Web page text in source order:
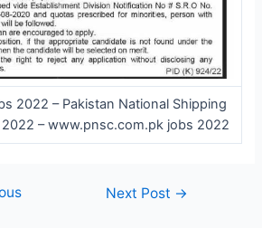
2022 – Pakistan National Shipping
– www.pnsc.com.pk jobs 2022
Next Post →